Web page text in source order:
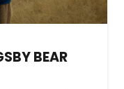
BEAR